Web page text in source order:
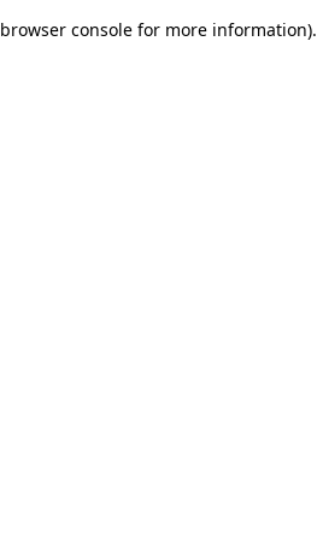
browser console for more information).